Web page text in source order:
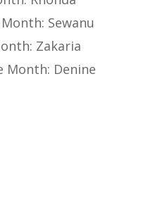
Sewanu
Zakaria
Month: Denine